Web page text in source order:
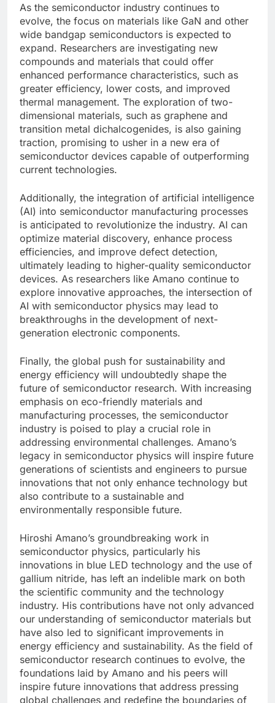
As the semiconductor industry continues to
evolve, the focus on materials like GaN and other
wide bandgap semiconductors is expected to
expand. Researchers are investigating new
compounds and materials that could offer
enhanced performance characteristics, such as
greater efficiency, lower costs, and improved
thermal management. The exploration of two-
dimensional materials, such as graphene and
transition metal dichalcogenides, is also gaining
traction, promising to usher in a new era of
semiconductor devices capable of outperforming
current technologies.
Additionally, the integration of artificial intelligence
(AI) into semiconductor manufacturing processes
is anticipated to revolutionize the industry. AI can
optimize material discovery, enhance process
efficiencies, and improve defect detection,
ultimately leading to higher-quality semiconductor
devices. As researchers like Amano continue to
explore innovative approaches, the intersection of
AI with semiconductor physics may lead to
breakthroughs in the development of next-
generation electronic components.
Finally, the global push for sustainability and
energy efficiency will undoubtedly shape the
future of semiconductor research. With increasing
emphasis on eco-friendly materials and
manufacturing processes, the semiconductor
industry is poised to play a crucial role in
addressing environmental challenges. Amano’s
legacy in semiconductor physics will inspire future
generations of scientists and engineers to pursue
innovations that not only enhance technology but
also contribute to a sustainable and
environmentally responsible future.
Hiroshi Amano’s groundbreaking work in
semiconductor physics, particularly his
innovations in blue LED technology and the use of
gallium nitride, has left an indelible mark on both
the scientific community and the technology
industry. His contributions have not only advanced
our understanding of semiconductor materials but
have also led to significant improvements in
energy efficiency and sustainability. As the field of
semiconductor research continues to evolve, the
foundations laid by Amano and his peers will
inspire future innovations that address pressing
global challenges and redefine the boundaries of